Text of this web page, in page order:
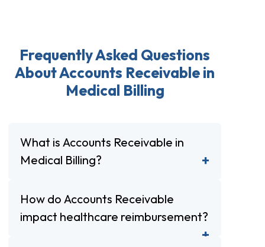
Frequently Asked Questions
About Accounts Receivable in
Medical Billing
What is Accounts Receivable in
Medical Billing?
How do Accounts Receivable
impact healthcare reimbursement?